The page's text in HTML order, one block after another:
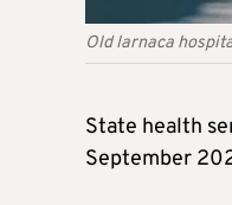
Old larnaca
State health
September